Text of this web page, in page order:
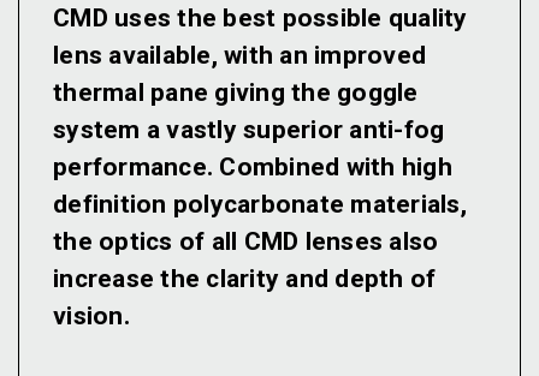
CMD uses the best possible quality
lens available, with an improved
thermal pane giving the goggle
system a vastly superior anti-fog
performance. Combined with high
definition polycarbonate materials,
the optics of all CMD lenses also
increase the clarity and depth of
vision.